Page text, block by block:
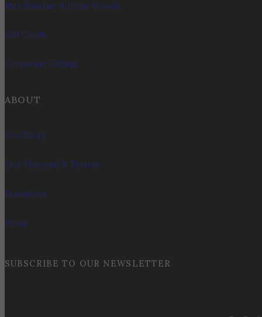
Merchandise & Home Goods
Gift Cards
Corporate Gifting
ABOUT
Our Story
Our Vineyard & Terroir
Donations
Press
SUBSCRIBE TO OUR NEWSLETTER